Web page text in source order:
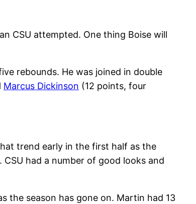
CSU attempted. One thing Boise will
rebounds. He was joined in double
Marcus Dickinson (12 points, four
trend early in the first half as the
had a number of good looks and
the season has gone on. Martin had 13